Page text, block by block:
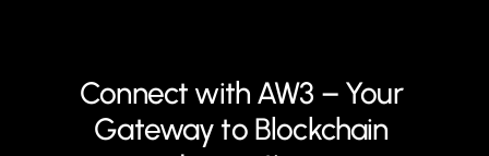
Connect with AW3 – Your
Gateway to Blockchain